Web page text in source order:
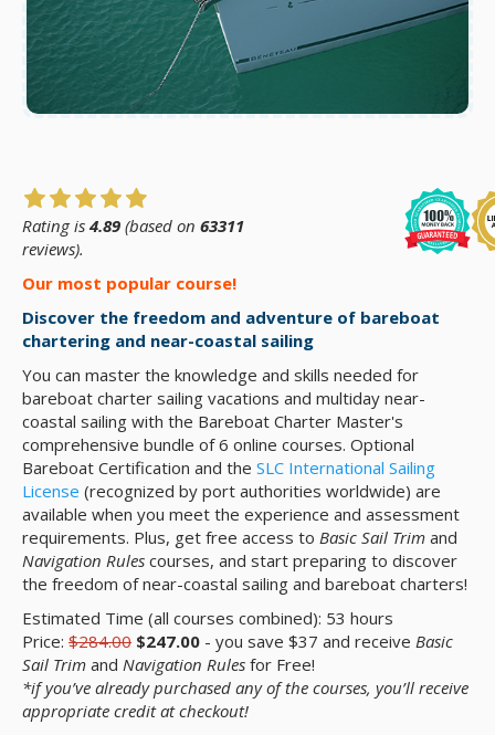
Rating is 4.89 (based on 63311
reviews).
Our most popular course!
Discover the freedom and adventure of bareboat
chartering and near-coastal sailing
You can master the knowledge and skills needed for
bareboat charter sailing vacations and multiday near-
coastal sailing with the Bareboat Charter Master's
comprehensive bundle of 6 online courses. Optional
Bareboat Certification and the SLC International Sailing
License (recognized by port authorities worldwide) are
available when you meet the experience and assessment
requirements. Plus, get free access to Basic Sail Trim and
Navigation Rules courses, and start preparing to discover
the freedom of near-coastal sailing and bareboat charters!
Estimated Time (all courses combined): 53 hours
Price: $284.00 $247.00 - you save $37 and receive Basic
Sail Trim and Navigation Rules for Free!
*if you’ve already purchased any of the courses, you’ll receive
appropriate credit at checkout!